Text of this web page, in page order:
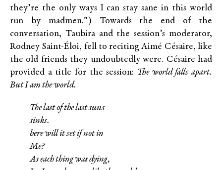
they’re the only ways I can stay sane in this world
run by madmen.”) Towards the end of the
conversation, Taubira and the session’s moderator,
Rodney Saint-Éloi, fell to reciting Aimé Césaire, like
the old friends they undoubtedly were. Césaire had
provided a title for the session: The world falls apart.
But I am the world.
The last of the last suns
sinks.
here will it set if not in
Me?
As each thing was dying,